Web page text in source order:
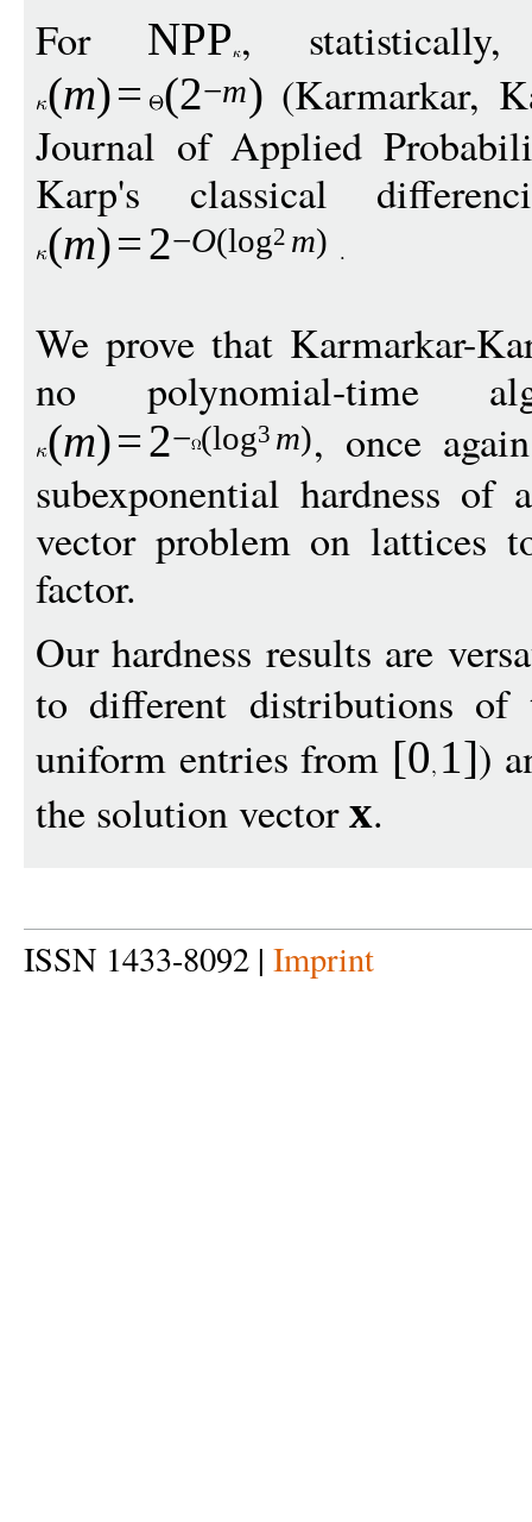
For NPP ,
(m)= (2−m) (Karmarkar,
Journal of Applied
Karp's classical
(m)=2−O(log2 m)
We prove that Karmarkar-
no polynomial-time
(m)=2− (log3 m), once
subexponential hardness of
vector problem on lattices
factor.
Our hardness results are
to different distributions
uniform entries from [0 1])
the solution vectorx.
ISSN 1433-8092 | Imprint